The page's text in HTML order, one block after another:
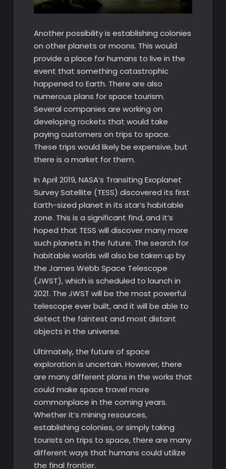
Another possibility is establishing colonies
on other planets or moons. This would
provide a place for humans to live in the
event that something catastrophic
happened to Earth. There are also
numerous plans for space tourism.
Several companies are working on
developing rockets that would take
paying customers on trips to space.
These trips would likely be expensive, but
there is a market for them.
In April 2019, NASA’s Transiting Exoplanet
Survey Satellite (TESS) discovered its first
Earth-sized planet in its star’s habitable
zone. This is a significant find, and it’s
hoped that TESS will discover many more
such planets in the future. The search for
habitable worlds will also be taken up by
the James Webb Space Telescope
(JWST), which is scheduled to launch in
2021. The JWST will be the most powerful
telescope ever built, and it will be able to
detect the faintest and most distant
objects in the universe.
Ultimately, the future of space
exploration is uncertain. However, there
are many different plans in the works that
could make space travel more
commonplace in the coming years.
Whether it’s mining resources,
establishing colonies, or simply taking
tourists on trips to space, there are many
different ways that humans could utilize
the final frontier.